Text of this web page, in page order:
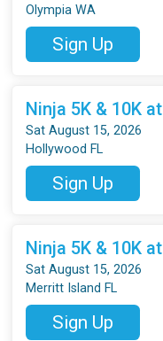
Olympia WA
Sign Up
Ninja 5K & 10K
Sat August 15, 2026
Hollywood FL
Sign Up
Ninja 5K & 10K
Sat August 15, 2026
Merritt Island FL
Sign Up